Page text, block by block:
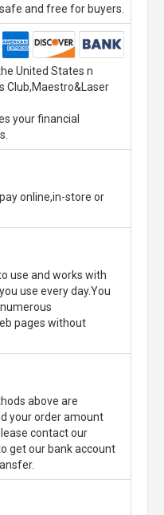
and free for buyers.
United States n
Club,Maestro&Laser
your financial
online,in-store or
use and works with
use every day.You
pages without
above are
your order amount
contact our
get our bank account